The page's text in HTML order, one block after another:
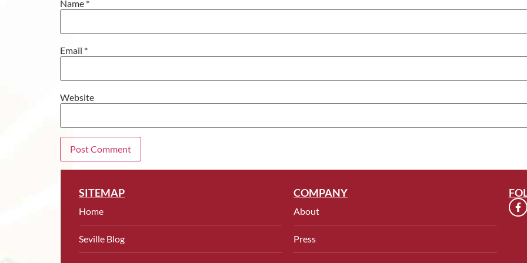
Name *
Email *
Website
SITEMAP
Home
Seville Blog
COMPANY
About
Press